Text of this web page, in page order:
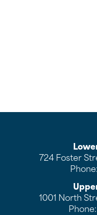
724 Foster
1001 North